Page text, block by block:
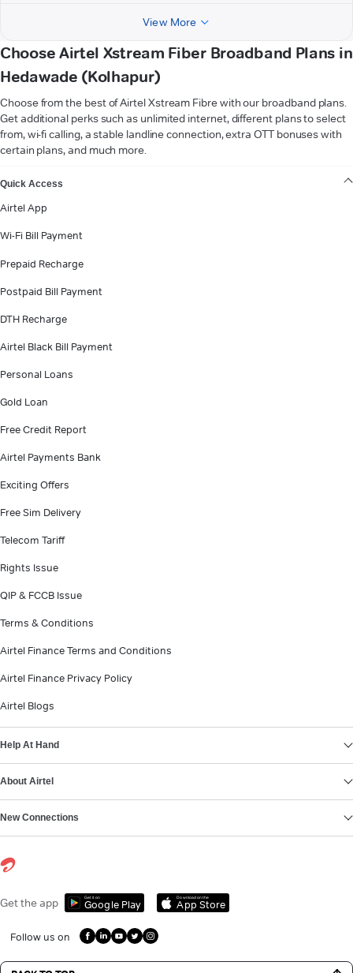
View More
Choose Airtel Xstream Fiber Broadband Plans in
Hedawade (Kolhapur)
Choose from the best of Airtel Xstream Fibre with our broadband plans.
Get additional perks such as unlimited internet, different plans to select
from, wi-fi calling, a stable landline connection, extra OTT bonuses with
certain plans, and much more.
Quick Access
Airtel App
Wi-Fi Bill Payment
Prepaid Recharge
Postpaid Bill Payment
DTH Recharge
Airtel Black Bill Payment
Personal Loans
Gold Loan
Free Credit Report
Airtel Payments Bank
Exciting Offers
Free Sim Delivery
Telecom Tariff
Rights Issue
QIP & FCCB Issue
Terms & Conditions
Airtel Finance Terms and Conditions
Airtel Finance Privacy Policy
Airtel Blogs
Help At Hand
About Airtel
New Connections
Get the app Get it on
Google Play
Download on the
App Store
Follow us on